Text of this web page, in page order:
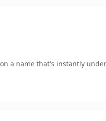
a name that's instantly